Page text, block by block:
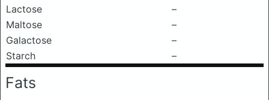
Lactose
–
Maltose
–
Galactose
–
Starch
–
Fats